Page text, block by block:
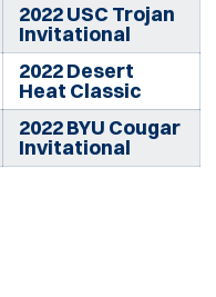
2022 USC Trojan
Invitational
2022 Desert
Heat Classic
2022 BYU Cougar
Invitational